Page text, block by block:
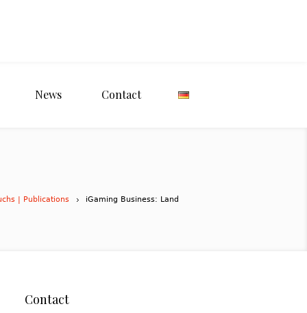
News Contact
| Publications
iGaming Business: Land
Contact